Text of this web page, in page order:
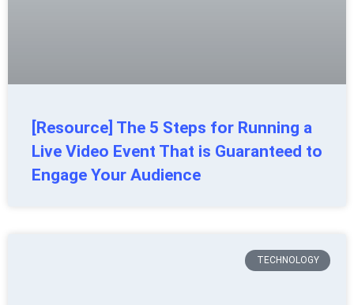
[Resource] The 5 Steps for Running a
Live Video Event That is Guaranteed to
Engage Your Audience
TECHNOLOGY